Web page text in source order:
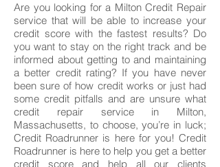
Are you looking for a Milton Credit Repair
service that will be able to increase your
credit score with the fastest results? Do
you want to stay on the right track and be
informed about getting to and maintaining
a better credit rating? If you have never
been sure of how credit works or just had
some credit pitfalls and are unsure what
credit repair service in Milton,
Massachusetts, to choose, you’re in luck;
Credit Roadrunner is here for you! Credit
Roadrunner is here to help you get a better
credit score and help all our clients